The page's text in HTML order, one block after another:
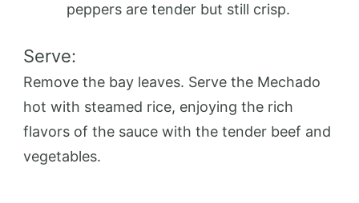
peppers are tender but still crisp.
Serve:
Remove the bay leaves. Serve the Mechado
hot with steamed rice, enjoying the rich
flavors of the sauce with the tender beef and
vegetables.